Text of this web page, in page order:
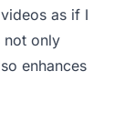
as if I
not only
enhances